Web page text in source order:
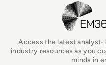
Access the latest analyst-
industry resources as you
minds in